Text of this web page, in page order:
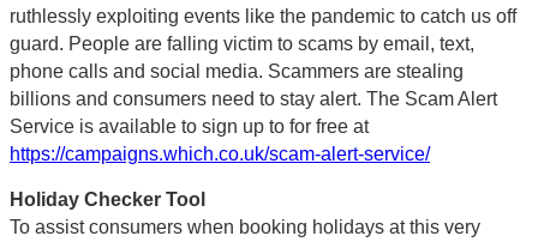
ruthlessly exploiting events like the pandemic to catch us off
guard. People are falling victim to scams by email, text,
phone calls and social media. Scammers are stealing
billions and consumers need to stay alert. The Scam Alert
Service is available to sign up to for free at
https://campaigns.which.co.uk/scam-alert-service/
Holiday Checker Tool
To assist consumers when booking holidays at this very